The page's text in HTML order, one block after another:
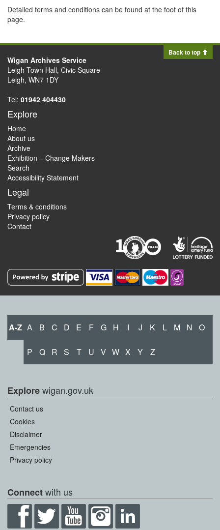
Detailed terms and conditions can be found at the foot of this
page.
Back to top
Wigan Archives Service
Leigh Town Hall, Civic Square
Leigh, WN7 1DY
Tel: 01942 404430
Explore
Home
About us
Archive
Exhibition – Change Makers
Search
Accessibility Statement
Legal
Terms & conditions
Privacy policy
Contact
A-Z A B C D E F G H I J K L M N O
P Q R S T U V W X Y Z
Explorewigan.gov.uk
Contact us
Cookies
Disclaimer
Emergencies
Privacy policy
Connectwith us